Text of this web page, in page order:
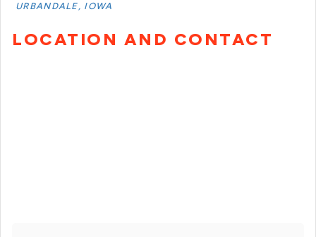
URBANDALE, IOWA
LOCATION AND CONTACT